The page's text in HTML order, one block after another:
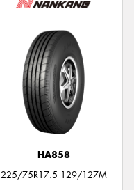
HA858
225/75R17.5 129/127M